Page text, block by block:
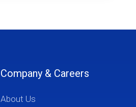
Company & Careers
About Us